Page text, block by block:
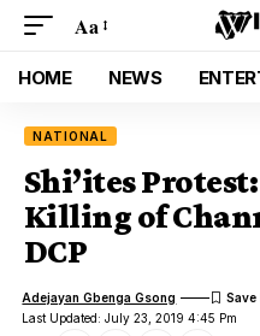
Aa
HOME NEWS
NATIONAL
Shi’ites
Killing of
DCP
Last Updated: July 23, 2019 4:45 Pm
Adejayan Gbenga Gsong